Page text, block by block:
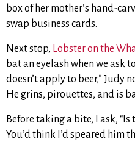
box of her mother’s hand-
swap business cards.
Next stop, Lobster on the
bat an eyelash when we ask
doesn’t apply to beer,” Judy
He grins, pirouettes, and is
Before taking a bite, I ask, “Is
You’d think I’d speared him